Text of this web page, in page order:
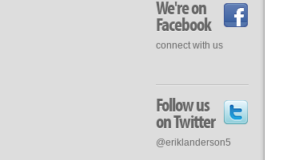
We're on
Facebook
connect with us
Follow us
on Twitter
@eriklanderson5